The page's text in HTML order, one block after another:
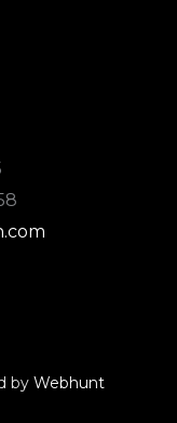
by Webhunt